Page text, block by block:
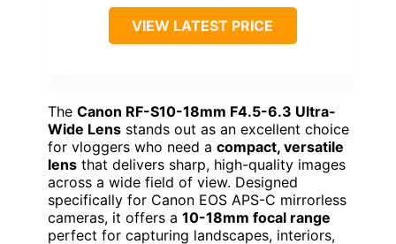
VIEW LATEST PRICE
The Canon RF-S10-18mm F4.5-6.3 Ultra-
Wide Lens stands out as an excellent choice
for vloggers who need a compact, versatile
lens that delivers sharp, high-quality images
across a wide field of view. Designed
specifically for Canon EOS APS-C mirrorless
cameras, it offers a 10-18mm focal range
perfect for capturing landscapes, interiors,